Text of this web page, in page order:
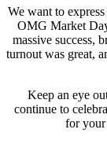
We want to
OMG Market
massive success,
turnout was great,
Keep an eye
continue to
for your